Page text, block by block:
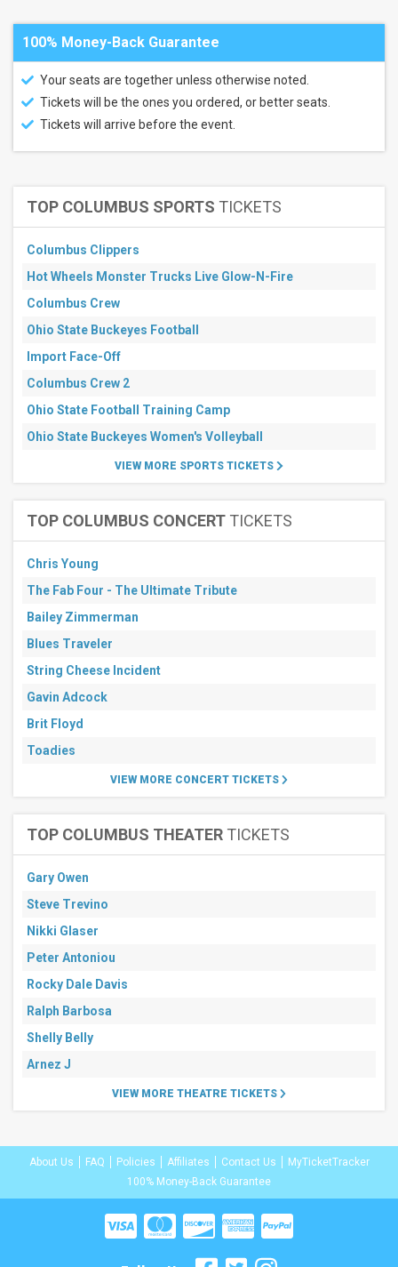
100% Money-Back Guarantee
Your seats are together unless otherwise noted.
Tickets will be the ones you ordered, or better seats.
Tickets will arrive before the event.
TOP COLUMBUS SPORTS TICKETS
Columbus Clippers
Hot Wheels Monster Trucks Live Glow-N-Fire
Columbus Crew
Ohio State Buckeyes Football
Import Face-Off
Columbus Crew 2
Ohio State Football Training Camp
Ohio State Buckeyes Women's Volleyball
VIEW MORE SPORTS TICKETS
TOP COLUMBUS CONCERT TICKETS
Chris Young
The Fab Four - The Ultimate Tribute
Bailey Zimmerman
Blues Traveler
String Cheese Incident
Gavin Adcock
Brit Floyd
Toadies
VIEW MORE CONCERT TICKETS
TOP COLUMBUS THEATER TICKETS
Gary Owen
Steve Trevino
Nikki Glaser
Peter Antoniou
Rocky Dale Davis
Ralph Barbosa
Shelly Belly
Arnez J
VIEW MORE THEATRE TICKETS
About Us FAQ Policies Affiliates Contact Us
MyTicketTracker
100% Money-Back Guarantee